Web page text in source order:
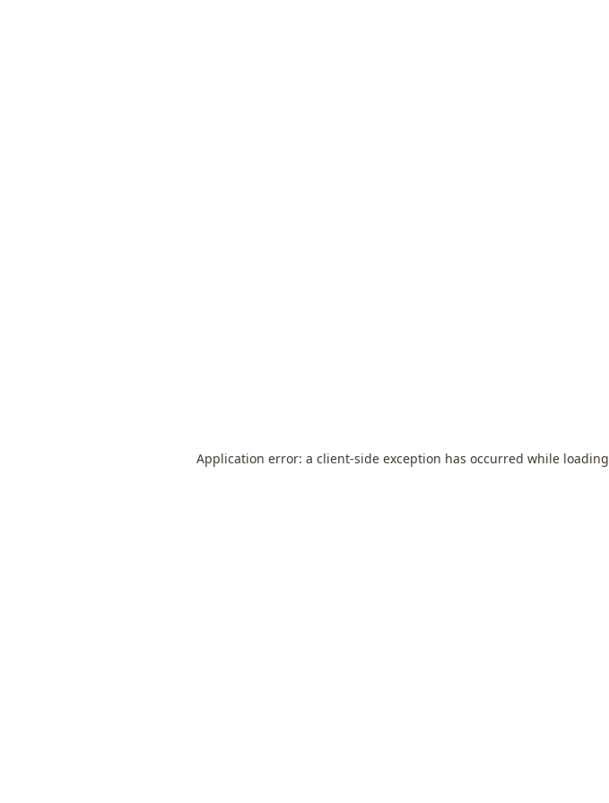
Application error: a client-side exception has occurred while loading